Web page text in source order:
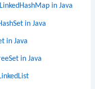
in Java
in Java
in Java
in Java